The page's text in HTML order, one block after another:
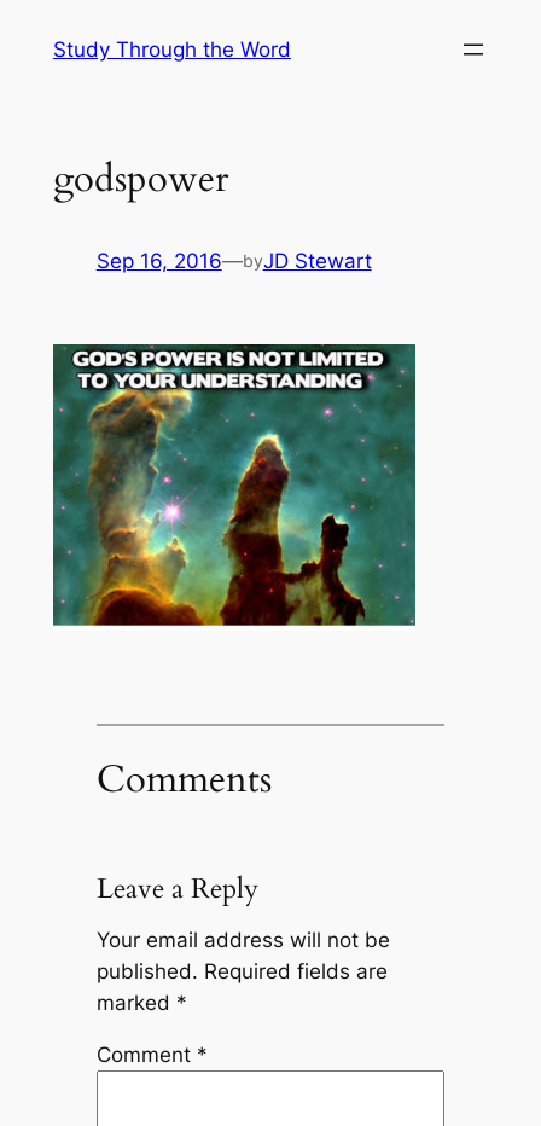
Study Through the Word
godspower
Sep 16, 2016—byJD Stewart
Comments
Leave a Reply
Your email address will not be
published. Required fields are
marked *
Comment *